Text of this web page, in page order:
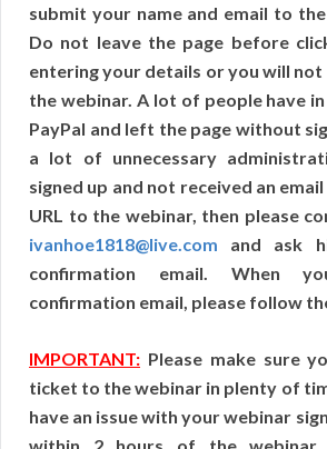
submit your name and email to
Do not leave the page before
entering your details or you will
the webinar. A lot of people have
PayPal and left the page without
a lot of unnecessary
signed up and not received an
URL to the webinar, then please
ivanhoe1818@live.com and ask
confirmation email. When
confirmation email, please follow
IMPORTANT: Please make sure
ticket to the webinar in plenty of
have an issue with your webinar